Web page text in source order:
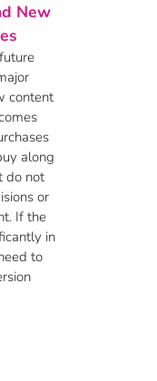
New
content
along
do not
or
If the
in
to